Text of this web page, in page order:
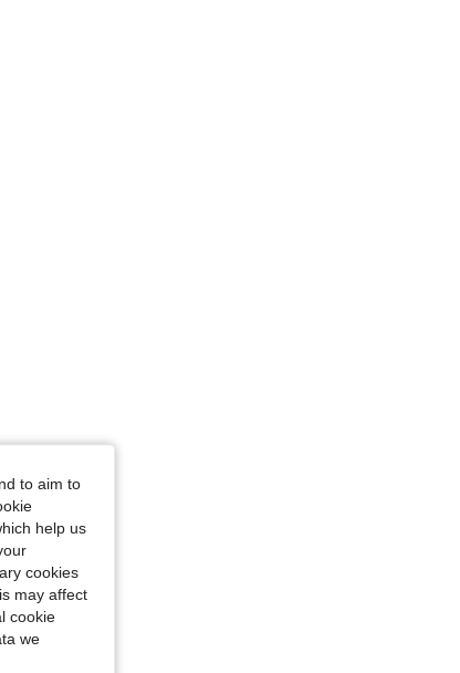
to aim to
help us
cookies
may affect
cookie
we